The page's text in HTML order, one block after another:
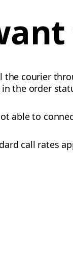
the courier
the order
able to
call rates